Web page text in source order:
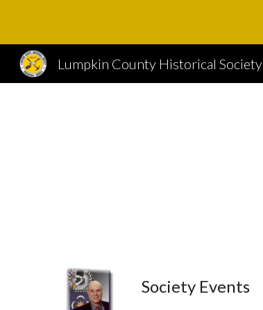
Lumpkin County Historical Society
Society Events